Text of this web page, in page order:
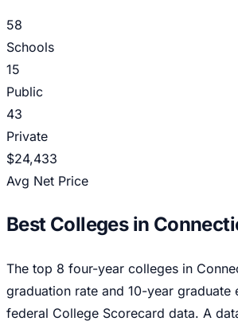
58
Schools
15
Public
43
Private
$24,433
Avg Net Price
Best Colleges in
The top 8 four-year colleges in
graduation rate and 10-year graduate
federal College Scorecard data. A